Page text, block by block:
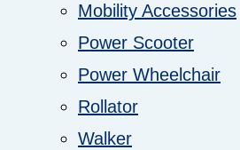
Mobility Accessories
Power Scooter
Power Wheelchair
Rollator
Walker